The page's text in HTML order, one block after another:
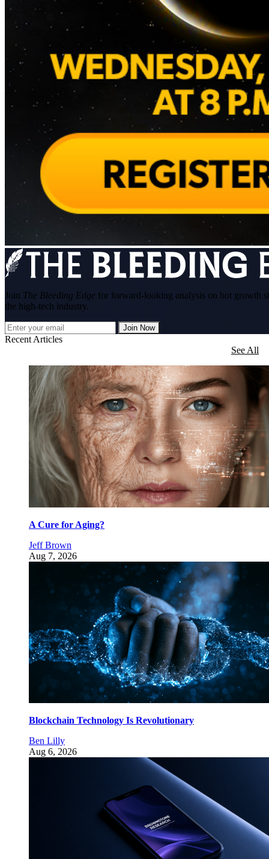
Join The Bleeding Edge for forward-looking analysis on hot growth
the high-tech industry.
Join Now
Recent Articles
See All
A Cure for Aging?
Jeff Brown
Aug 7, 2026
Blockchain Technology Is Revolutionary
Ben Lilly
Aug 6, 2026